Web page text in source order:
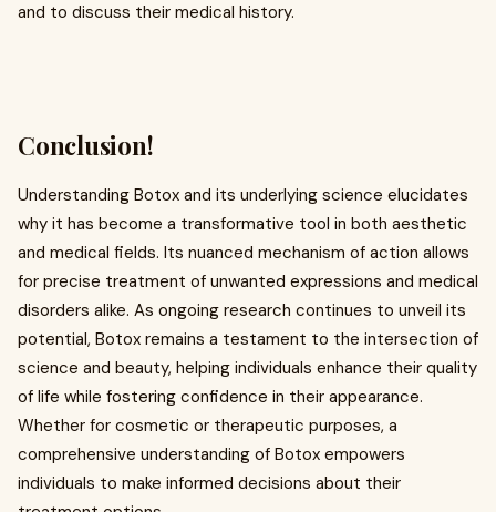
and to discuss their medical history.
Conclusion!
Understanding Botox and its underlying science elucidates
why it has become a transformative tool in both aesthetic
and medical fields. Its nuanced mechanism of action allows
for precise treatment of unwanted expressions and medical
disorders alike. As ongoing research continues to unveil its
potential, Botox remains a testament to the intersection of
science and beauty, helping individuals enhance their quality
of life while fostering confidence in their appearance.
Whether for cosmetic or therapeutic purposes, a
comprehensive understanding of Botox empowers
individuals to make informed decisions about their